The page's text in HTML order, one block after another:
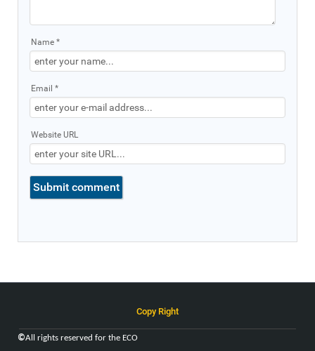
Name *
Email *
Website URL
Copy Right
©All rights reserved for the ECO